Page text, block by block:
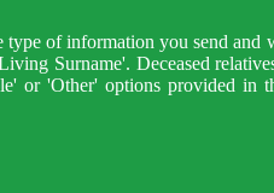
type of information you send
Surname'. Deceased
or 'Other' options provided in